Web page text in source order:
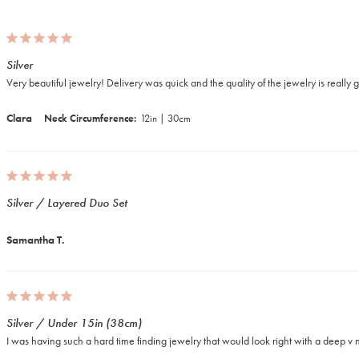
Clara Neck Circumference 12in | 30cm
Silver
Very beautiful jewelry! Delivery was quick and the quality of the jewelry is really
Samantha T.
Silver / Layered Duo Set
Silver / Under 15in (38cm)